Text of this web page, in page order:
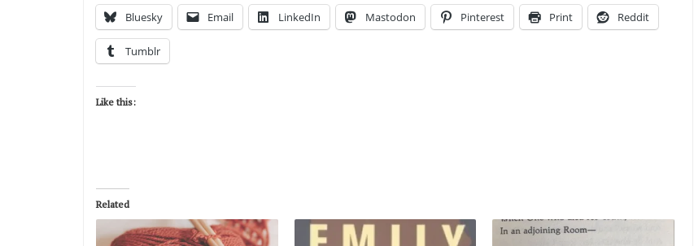
Bluesky Email LinkedIn Mastodon Pinterest Print Reddit
Tumblr
Like this:
Related